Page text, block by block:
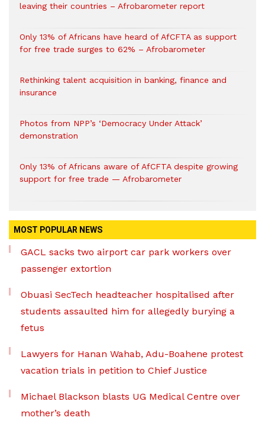
leaving their countries – Afrobarometer report
Only 13% of Africans have heard of AfCFTA as support
for free trade surges to 62% – Afrobarometer
Rethinking talent acquisition in banking, finance and
insurance
Photos from NPP’s ‘Democracy Under Attack’
demonstration
Only 13% of Africans aware of AfCFTA despite growing
support for free trade — Afrobarometer
MOST POPULAR NEWS
GACL sacks two airport car park workers over
passenger extortion
Obuasi SecTech headteacher hospitalised after
students assaulted him for allegedly burying a
fetus
Lawyers for Hanan Wahab, Adu-Boahene protest
vacation trials in petition to Chief Justice
Michael Blackson blasts UG Medical Centre over
mother’s death